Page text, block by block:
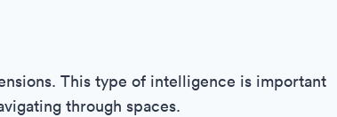
This type of intelligence is important
through spaces.